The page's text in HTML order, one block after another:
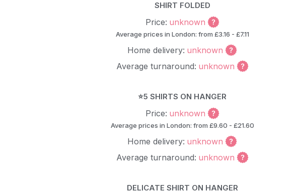
SHIRT FOLDED
Price: unknown
Average prices in London: from £3.16 - £7.11
Home delivery: unknown
Average turnaround: unknown
⭐5 SHIRTS ON HANGER
Price: unknown
Average prices in London: from £9.60 - £21.60
Home delivery: unknown
Average turnaround: unknown
DELICATE SHIRT ON HANGER